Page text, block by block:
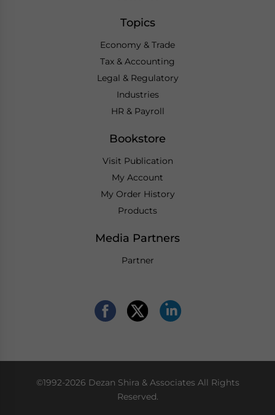
Topics
Economy & Trade
Tax & Accounting
Legal & Regulatory
Industries
HR & Payroll
Bookstore
Visit Publication
My Account
My Order History
Products
Media Partners
Partner
©1992-2026 Dezan Shira & Associates All Rights
Reserved.